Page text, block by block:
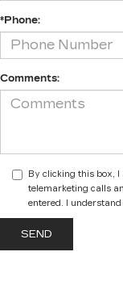
*Phone:
Comments:
By clicking this box,
telemarketing calls
entered. I